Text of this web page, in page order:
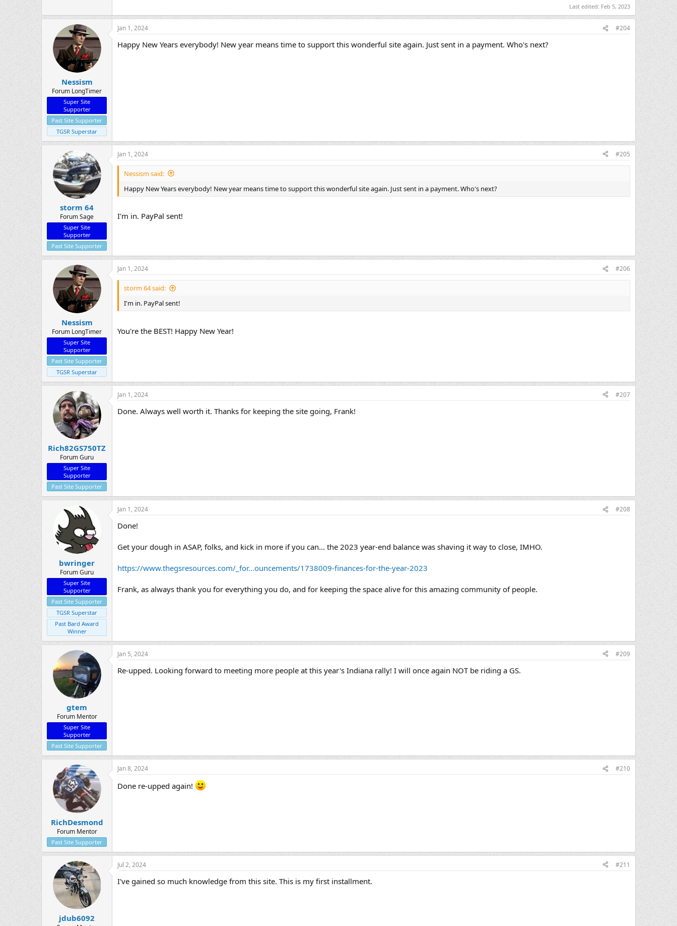
Last edited: Feb 5, 2023
Nessism
Forum LongTimer
Super Site
Supporter
Past Site Supporter
TGSR Superstar
Jan 1, 2024 #204
Happy New Years everybody! New year means time to support this wonderful site again. Just sent in a payment. Who's next?
storm 64
Forum Sage
Super Site
Supporter
Past Site Supporter
Jan 1, 2024 #205
Nessism said:
Happy New Years everybody! New year means time to support this wonderful site again. Just sent in a payment. Who's next?
I'm in. PayPal sent!
Nessism
Forum LongTimer
Super Site
Supporter
Past Site Supporter
TGSR Superstar
Jan 1, 2024 #206
storm 64 said:
I'm in. PayPal sent!
You're the BEST! Happy New Year!
Rich82GS750TZ
Forum Guru
Super Site
Supporter
Past Site Supporter
Jan 1, 2024 #207
Done. Always well worth it. Thanks for keeping the site going, Frank!
bwringer
Forum Guru
Super Site
Supporter
Past Site Supporter
TGSR Superstar
Past Bard Award
Winner
Jan 1, 2024 #208
Done!
Get your dough in ASAP, folks, and kick in more if you can... the 2023 year-end balance was shaving it way to close, IMHO.
https://www.thegsresources.com/_for...ouncements/1738009-finances-for-the-year-2023
Frank, as always thank you for everything you do, and for keeping the space alive for this amazing community of people.
gtem
Forum Mentor
Super Site
Supporter
Past Site Supporter
Jan 5, 2024 #209
Re-upped. Looking forward to meeting more people at this year's Indiana rally! I will once again NOT be riding a GS.
RichDesmond
Forum Mentor
Past Site Supporter
Jan 8, 2024 #210
Done re-upped again!
jdub6092
Jul 2, 2024 #211
I've gained so much knowledge from this site. This is my first installment.